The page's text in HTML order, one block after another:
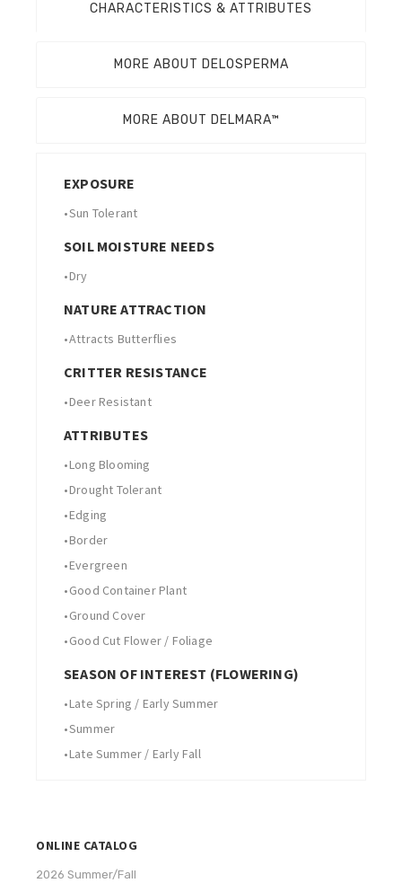
CHARACTERISTICS & ATTRIBUTES
MORE ABOUT DELOSPERMA
MORE ABOUT DELMARA™
EXPOSURE
•Sun Tolerant
SOIL MOISTURE NEEDS
•Dry
NATURE ATTRACTION
•Attracts Butterflies
CRITTER RESISTANCE
•Deer Resistant
ATTRIBUTES
•Long Blooming
•Drought Tolerant
•Edging
•Border
•Evergreen
•Good Container Plant
•Ground Cover
•Good Cut Flower / Foliage
SEASON OF INTEREST (FLOWERING)
•Late Spring / Early Summer
•Summer
•Late Summer / Early Fall
ONLINE CATALOG
2026 Summer/Fall